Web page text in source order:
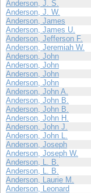
Anderson, J. S.
Anderson, J. W.
Anderson, James
Anderson, James U.
Anderson, Jefferson F.
Anderson, Jeremiah W.
Anderson, John
Anderson, John
Anderson, John
Anderson, John
Anderson, John A.
Anderson, John B.
Anderson, John B.
Anderson, John H.
Anderson, John J.
Anderson, John L.
Anderson, Joseph
Anderson, Joseph W.
Anderson, L. B.
Anderson, L. B.
Anderson, Laurie M.
Anderson, Leonard